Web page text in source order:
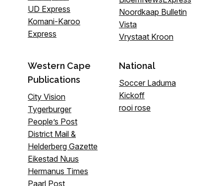
UD Express
Komani-Karoo
Express
Noordkaap Bulletin
Vista
Vrystaat Kroon
Western Cape
Publications
City Vision
Tygerburger
People’s Post
District Mail &
Helderberg Gazette
Eikestad Nuus
Hermanus Times
Paarl Post
National
Soccer Laduma
Kickoff
rooi rose